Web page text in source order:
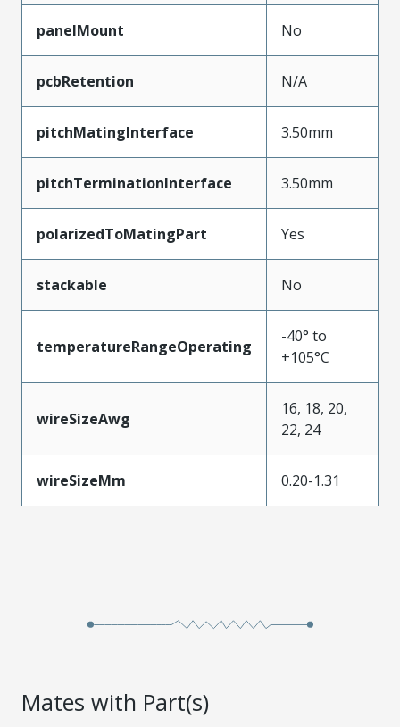
panelMount No
pcbRetention N/A
pitchMatingInterface 3.50mm
pitchTerminationInterface 3.50mm
polarizedToMatingPart Yes
stackable No
temperatureRangeOperating
-40° to
+105°C
wireSizeAwg
16, 18, 20,
22, 24
wireSizeMm 0.20-1.31
Mates with Part(s)